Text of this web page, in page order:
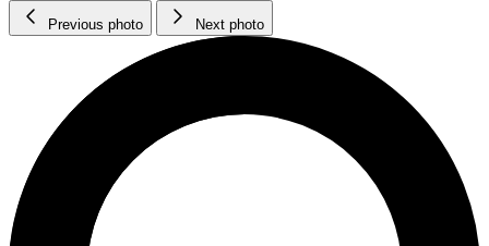
Previous photo Next photo